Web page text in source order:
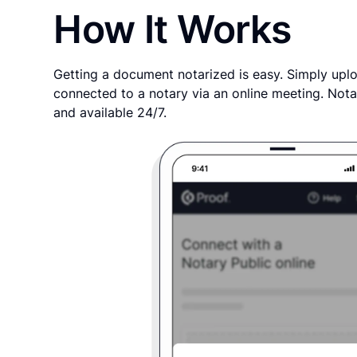
How It Works
Getting a document notarized is easy. Simply
connected to a notary via an online meeting.
and available 24/7.